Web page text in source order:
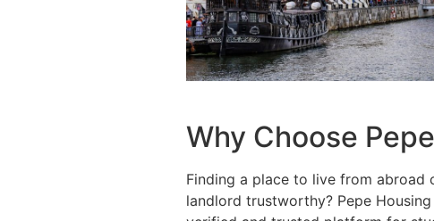
Why Choose
Finding a place to live from abroad
landlord trustworthy? Pepe